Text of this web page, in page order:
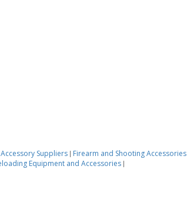
Suppliers | Firearm and Shooting Accessories
Equipment and Accessories |